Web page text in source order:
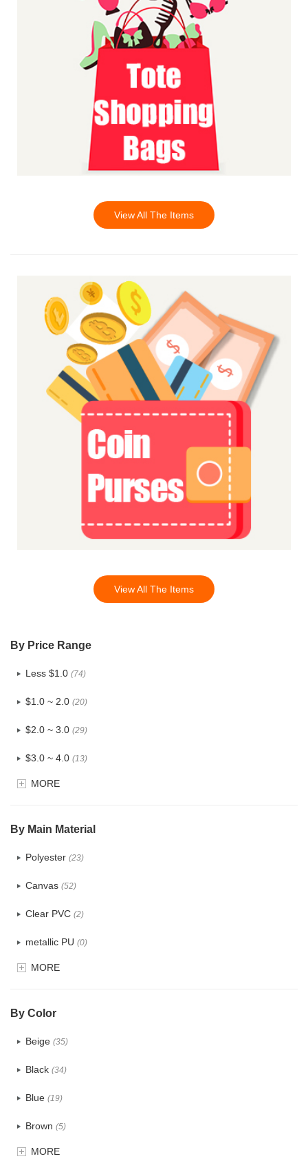
View All The Items
View All The Items
By Price Range
Less $1.0 (74)
$1.0 ~ 2.0 (20)
$2.0 ~ 3.0 (29)
$3.0 ~ 4.0 (13)
$4.0 ~ 5.0
MORE
By Main Material
Polyester (23)
Canvas (52)
Clear PVC (2)
metallic PU (0)
Glitter(0)
MORE
By Color
Beige (35)
Black (34)
Blue (19)
Brown (5)
Clear(0)
MORE